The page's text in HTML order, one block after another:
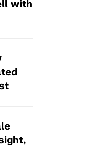
with